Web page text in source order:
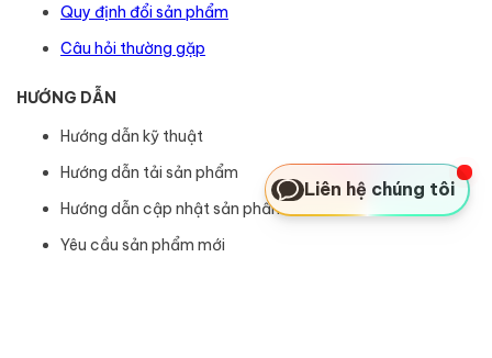
Quy định đổi sản phẩm
Câu hỏi thường gặp
HƯỚNG DẪN
Hướng dẫn kỹ thuật
Hướng dẫn tải sản phẩm
Hướng dẫn cập nhật sản phẩm
Yêu cầu sản phẩm mới
Liên hệ chúng tôi